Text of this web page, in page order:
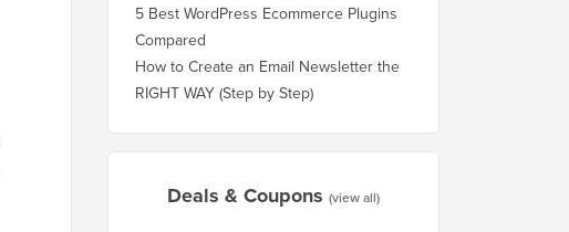
5 Best WordPress Ecommerce Plugins
Compared
How to Create an Email Newsletter the
RIGHT WAY (Step by Step)
Deals & Coupons (view all)